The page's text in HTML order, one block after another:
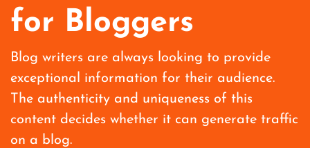
for Bloggers
Blog writers are always looking to provide
exceptional information for their audience.
The authenticity and uniqueness of this
content decides whether it can generate traffic
on a blog.